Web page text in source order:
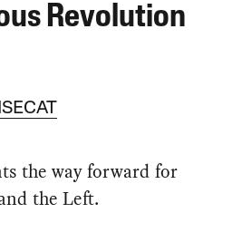
Revolution
the way forward for
the Left.